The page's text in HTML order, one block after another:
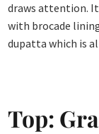
draws attention.
with brocade
dupatta which is
Top: